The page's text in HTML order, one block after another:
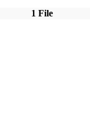
1 File